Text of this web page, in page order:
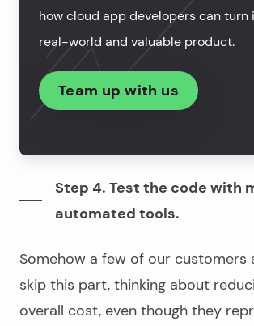
how cloud app developers can turn
real-world and valuable product.
Team up with us
Step 4. Test the code with
automated tools.
Somehow a few of our customers
skip this part, thinking about
overall cost, even though they